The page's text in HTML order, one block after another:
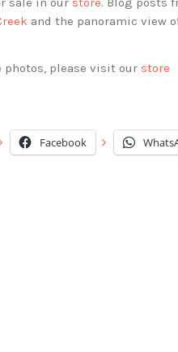
and the panoramic view
photos, please visit our store
Facebook